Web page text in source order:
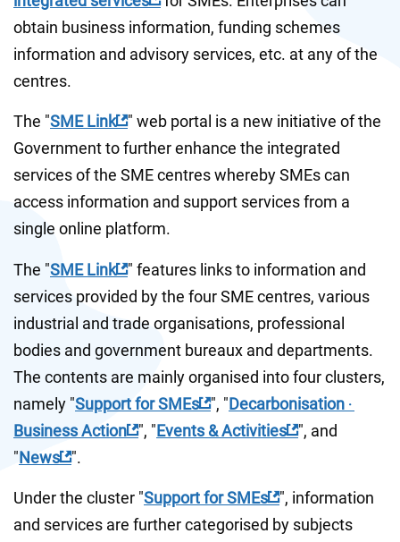
obtain business information, funding schemes
information and advisory services, etc. at any of the
centres.
The "SME Link " web portal is a new initiative of the
Government to further enhance the integrated
services of the SME centres whereby SMEs can
access information and support services from a
single online platform.
The "SME Link " features links to information and
services provided by the four SME centres, various
industrial and trade organisations, professional
bodies and government bureaux and departments.
The contents are mainly organised into four clusters,
namely "Support for SMEs ", "Decarbonisation ‧
Business Action ", "Events & Activities ", and
"News ".
Under the cluster "Support for SMEs ", information
and services are further categorised by subjects